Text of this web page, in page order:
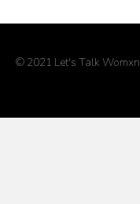
© 2021 Let's Talk Womxn